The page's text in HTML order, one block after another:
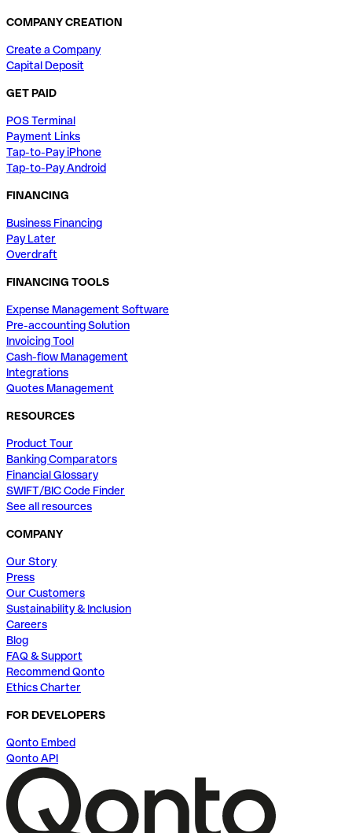
COMPANY CREATION
Create a Company
Capital Deposit
GET PAID
POS Terminal
Payment Links
Tap-to-Pay iPhone
Tap-to-Pay Android
FINANCING
Business Financing
Pay Later
Overdraft
FINANCING TOOLS
Expense Management Software
Pre-accounting Solution
Invoicing Tool
Cash-flow Management
Integrations
Quotes Management
RESOURCES
Product Tour
Banking Comparators
Financial Glossary
SWIFT/BIC Code Finder
See all resources
COMPANY
Our Story
Press
Our Customers
Sustainability & Inclusion
Careers
Blog
FAQ & Support
Recommend Qonto
Ethics Charter
FOR DEVELOPERS
Qonto Embed
Qonto API